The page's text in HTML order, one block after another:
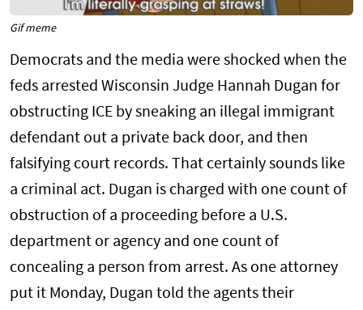
Gif meme
Democrats and the media were shocked when the
feds arrested Wisconsin Judge Hannah Dugan for
obstructing ICE by sneaking an illegal immigrant
defendant out a private back door, and then
falsifying court records. That certainly sounds like
a criminal act. Dugan is charged with one count of
obstruction of a proceeding before a U.S.
department or agency and one count of
concealing a person from arrest. As one attorney
put it Monday, Dugan told the agents their